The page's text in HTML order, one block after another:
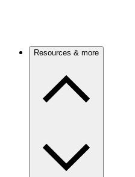
Resources & more